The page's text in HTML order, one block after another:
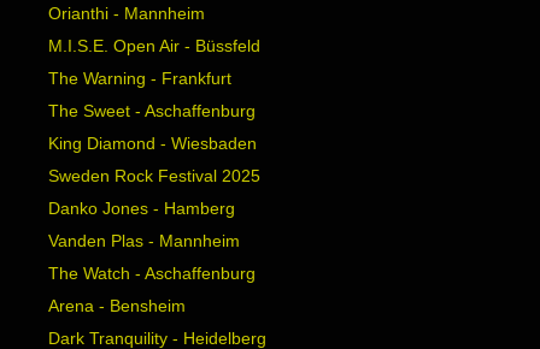
Orianthi - Mannheim
M.I.S.E. Open Air - Büssfeld
The Warning - Frankfurt
The Sweet - Aschaffenburg
King Diamond - Wiesbaden
Sweden Rock Festival 2025
Danko Jones - Hamberg
Vanden Plas - Mannheim
The Watch - Aschaffenburg
Arena - Bensheim
Dark Tranquility - Heidelberg